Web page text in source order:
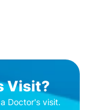
Visit?
Doctor's visit.